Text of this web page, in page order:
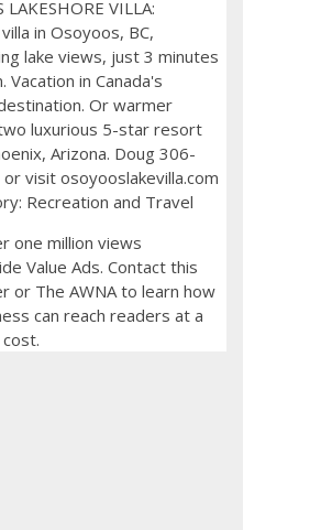
LAKESHORE VILLA:
in Osoyoos, BC,
lake views, just 3 minutes
Vacation in Canada's
Or warmer
luxurious 5-star resort
Arizona. Doug 306-
visit osoyooslakevilla.com
Recreation and Travel
one million views
Value Ads. Contact this
or The AWNA to learn how
can reach readers at a